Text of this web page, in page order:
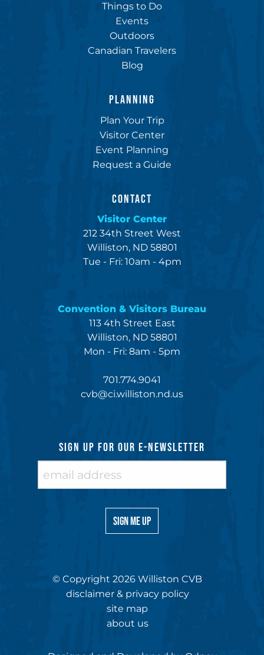
Things to Do
Events
Outdoors
Canadian Travelers
Blog
PLANNING
Plan Your Trip
Visitor Center
Event Planning
Request a Guide
CONTACT
Visitor Center
212 34th Street West
Williston, ND 58801
Tue - Fri: 10am - 4pm
Convention & Visitors Bureau
113 4th Street East
Williston, ND 58801
Mon - Fri: 8am - 5pm
701.774.9041
cvb@ci.williston.nd.us
SIGN UP FOR OUR E-NEWSLETTER
© Copyright 2026 Williston CVB
disclaimer & privacy policy
site map
about us